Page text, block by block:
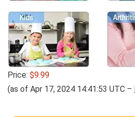
Price: $9.99
(as of Apr 17, 2024 14:41:53 UTC –